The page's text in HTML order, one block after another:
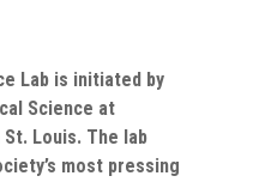
Lab is initiated by
Science at
Louis. The lab
most pressing